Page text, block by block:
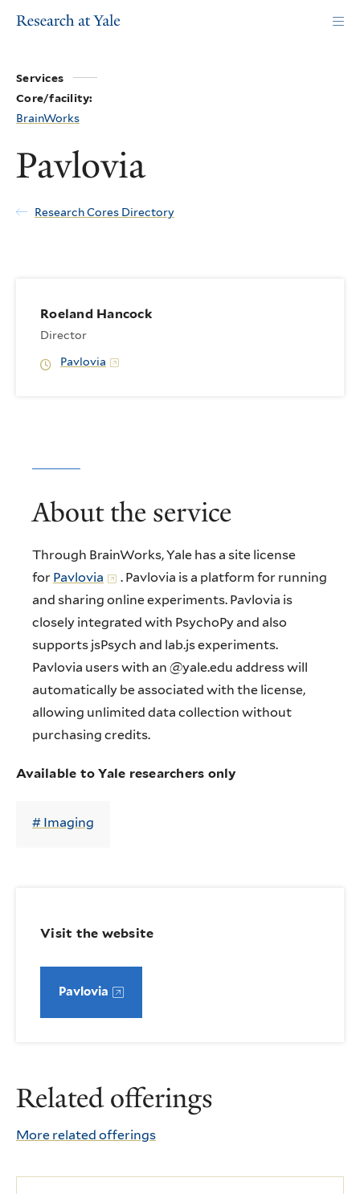
Services
Core/facility:
BrainWorks
Pavlovia
Research Cores Directory
Roeland Hancock
Director
Pavlovia
About the service
Through BrainWorks, Yale has a site license
for Pavlovia
. Pavlovia is a platform for running
and sharing online experiments. Pavlovia is
closely integrated with PsychoPy and also
supports jsPsych and lab.js experiments.
Pavlovia users with an @yale.edu address will
automatically be associated with the license,
allowing unlimited data collection without
purchasing credits.
Available to Yale researchers only
Imaging
Visit the website
Pavlovia
Related offerings
More related offerings